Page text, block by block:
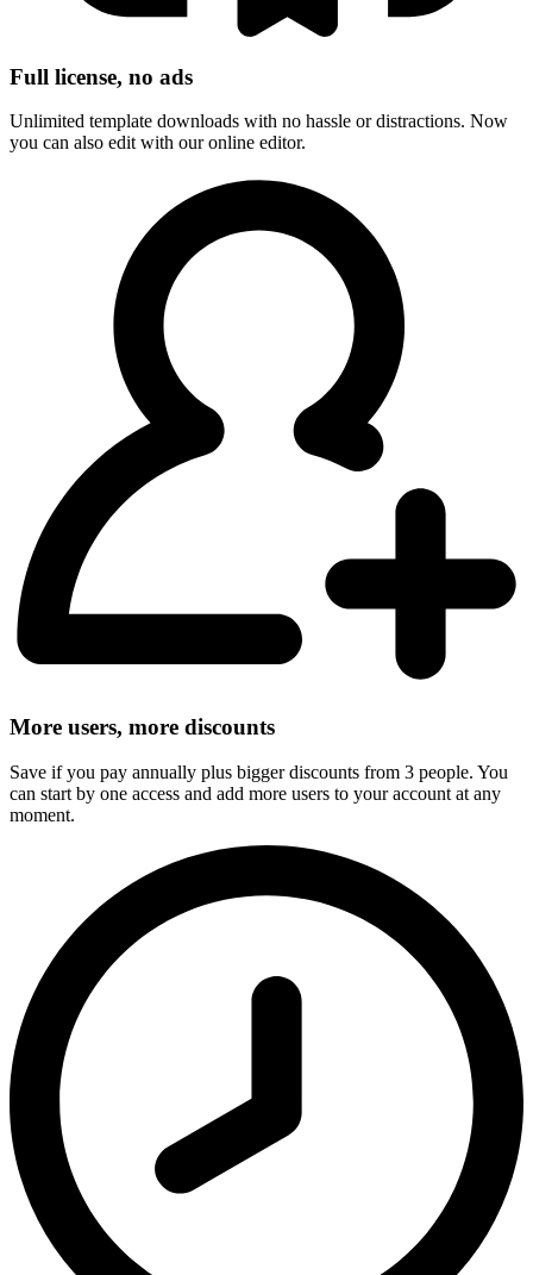
Full license, no ads
Unlimited template downloads with no hassle or distractions. Now
you can also edit with our online editor.
More users, more discounts
Save if you pay annually plus bigger discounts from 3 people. You
can start by one access and add more users to your account at any
moment.